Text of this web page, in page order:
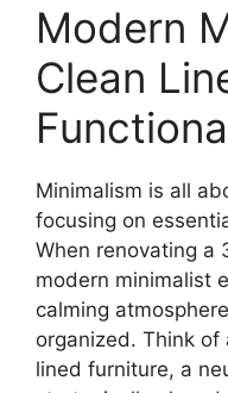
Modern
Clean
Minimalism is all
focusing on
When renovating a
modern minimalist
calming
organized. Think
lined furniture, a